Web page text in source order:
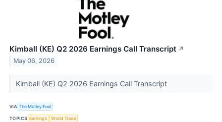
Kimball (KE) Q2 2026 Earnings Call Transcript ↗
May 06, 2026
Kimball (KE) Q2 2026 Earnings Call Transcript
VIA The Motley Fool
TOPICS Earnings World Trade